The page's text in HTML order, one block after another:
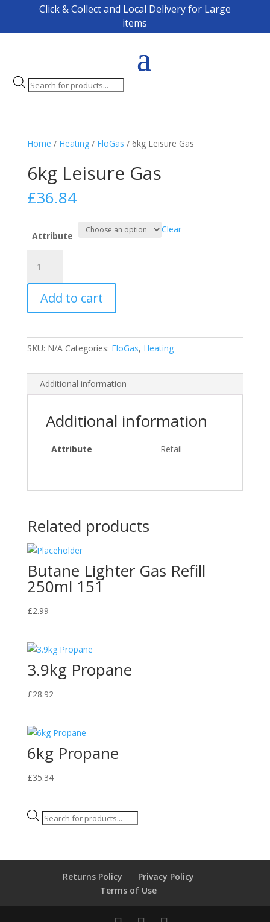
Click & Collect and Local Delivery for Large
items
Products
search
Home / Heating/ FloGas / 6kg Leisure Gas
6kg Leisure Gas
£36.84
Attribute
Clear
Leisure
Gas
quantity
Add to cart
SKU: N/A Categories: FloGas, Heating
Additional information
Additional information
Attribute Retail
Related products
Butane Lighter Gas Refill
250ml 151
£2.99
3.9kg Propane
£28.92
6kg Propane
£35.34
Products
Returns Policy
Privacy Policy
Terms of Use